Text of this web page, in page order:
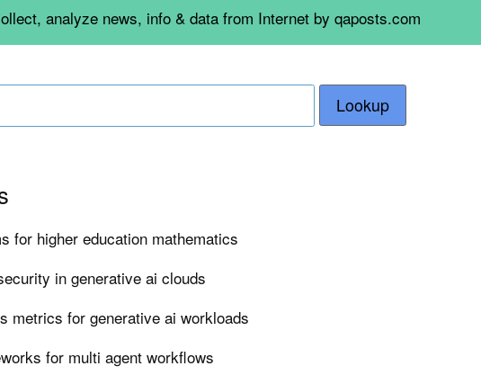
analyze news, info & data from Internet by qaposts.com
Lookup
for higher education mathematics
in generative ai clouds
metrics for generative ai workloads
for multi agent workflows